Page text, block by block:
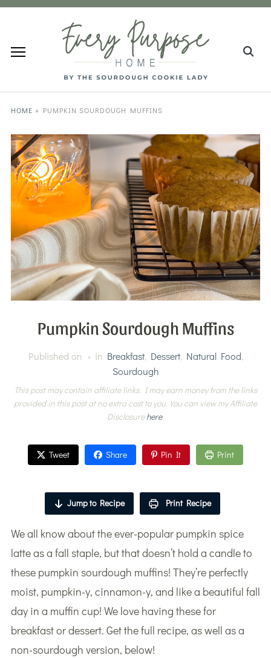
HOME » PUMPKIN SOURDOUGH MUFFINS
Pumpkin Sourdough Muffins
Published on in Breakfast, Dessert, Natural Food,
Sourdough
This post may contain affiliate links. I may earn money from the links
provided in this post at no extra cost to you. You can view my Affiliate
Disclosurehere.
Tweet Share Pin It Print
Jump to Recipe Print Recipe
We all know about the ever-popular pumpkin spice
latte as a fall staple, but that doesn’t hold a candle to
these pumpkin sourdough muffins! They’re perfectly
moist, pumpkin-y, cinnamon-y, and like a beautiful fall
day in a muffin cup! We love having these for
breakfast or dessert. Get the full recipe, as well as a
non-sourdough version, below!